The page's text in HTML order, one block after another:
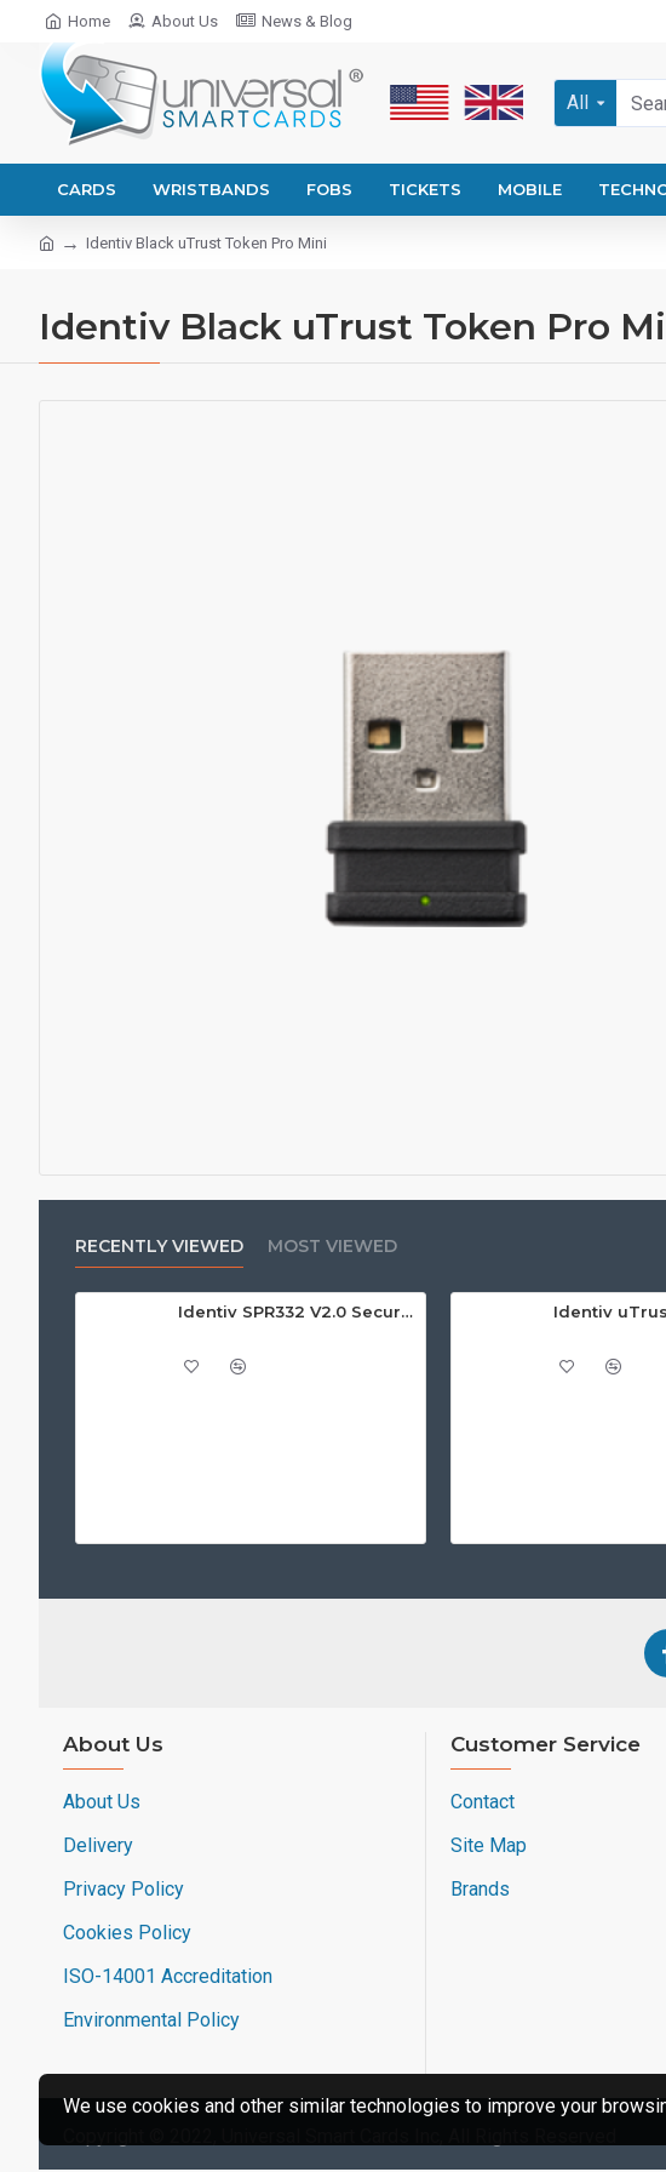
Home About Us News & Blog
All
CARDS WRISTBANDS FOBS TICKETS MOBILE
Identiv Black uTrust Token Pro Mini
Identiv Black uTrust Token Pro
RECENTLY VIEWED MOST VIEWED
Identiv SPR332 V2.0 Secure Class 2 Pin Pad Reader
About Us
About Us
Delivery
Privacy Policy
Cookies Policy
ISO-14001 Accreditation
Environmental Policy
Customer Service
Contact
Site Map
Brands
We use cookies and other similar technologies to improve your